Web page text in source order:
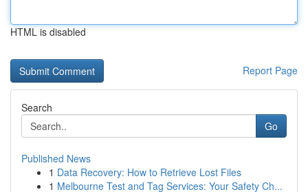
HTML is disabled
Report Page
Search
Go
Published News
1 Data Recovery: How to Retrieve Lost Files
1 Melbourne Test and Tag Services: Your Safety Ch...